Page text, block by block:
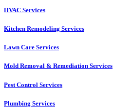
HVAC Services
Kitchen Remodeling Services​
Lawn Care Services
Mold Removal & Remediation Services
Pest Control Services​
Plumbing Services